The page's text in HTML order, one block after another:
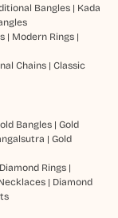
Bangles| Kada
| Modern Rings|
Chains| Classic
Bangles| Gold
| Gold
Diamond Rings|
| Diamond